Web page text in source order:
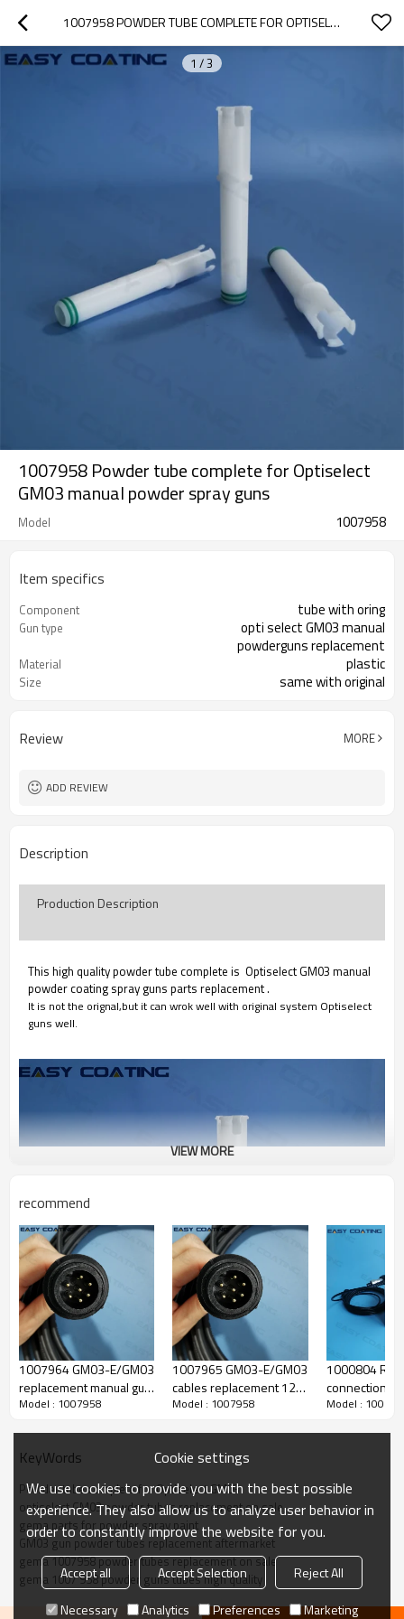
1007958 POWDER TUBE COMPLETE FOR OPTISELECT GM03 MANUAL POWDER SPRAY GUNS
1 /3
1007958 Powder tube complete for Optiselect
GM03 manual powder spray guns
Model 1007958
Item specifics
Component tube with oring
Gun type
opti select GM03 manual
powderguns replacement
Material plastic
Size same with original
Review MORE
ADD REVIEW
Description
Production Description
This high quality powder tube complete is Optiselect GM03 manual
powder coating spray guns parts replacement .
It is not the orignal,but it can wrok well with original system Optiselect
guns well.
Produce Feature
name powder tube
gun code 1007 958
VIEW MORE
recommend
1007964 GM03-E/GM03
replacement manual gun
cable 6M with connector
Model : 1007958
1007965 GM03-E/GM03
cables replacement 12M
with connector for
Model : 1007958
1000804
connections
replacement
Model :
KeyWords
Powder tube complete for Optiselect GM03
optiselect GM03 powder tubes replacement on sale
gema parts for powder spray paint
GM03 gun powder tubes replacement aftermarket
gema 1007958 powder tubes replacement on sale
gema 1007 958 powder guns tubes high quality
Cookie settings
We use cookies to provide you with the best possible
experience. They also allow us to analyze user behavior in
order to constantly improve the website for you.
Accept all Accept Selection
Reject All
Necessary
Analytics Preferences Marketing